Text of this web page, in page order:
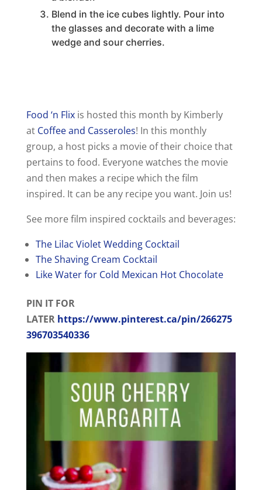
Blend in the ice cubes lightly. Pour into
the glasses and decorate with a lime
wedge and sour cherries.
Food ‘n Flixis hosted this month by Kimberly
at Coffee and Casseroles! In this monthly
group, a host picks a movie of their choice that
pertains to food. Everyone watches the movie
and then makes a recipe which the film
inspired. It can be any recipe you want. Join us!
See more film inspired cocktails and beverages:
The Lilac Violet Wedding Cocktail
The Shaving Cream Cocktail
Like Water for Cold Mexican Hot Chocolate
PIN IT FOR
LATER https://www.pinterest.ca/pin/266275
396703540336